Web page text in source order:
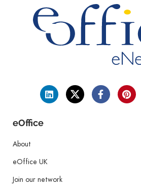
eOffice
About
eOffice UK
Join our network